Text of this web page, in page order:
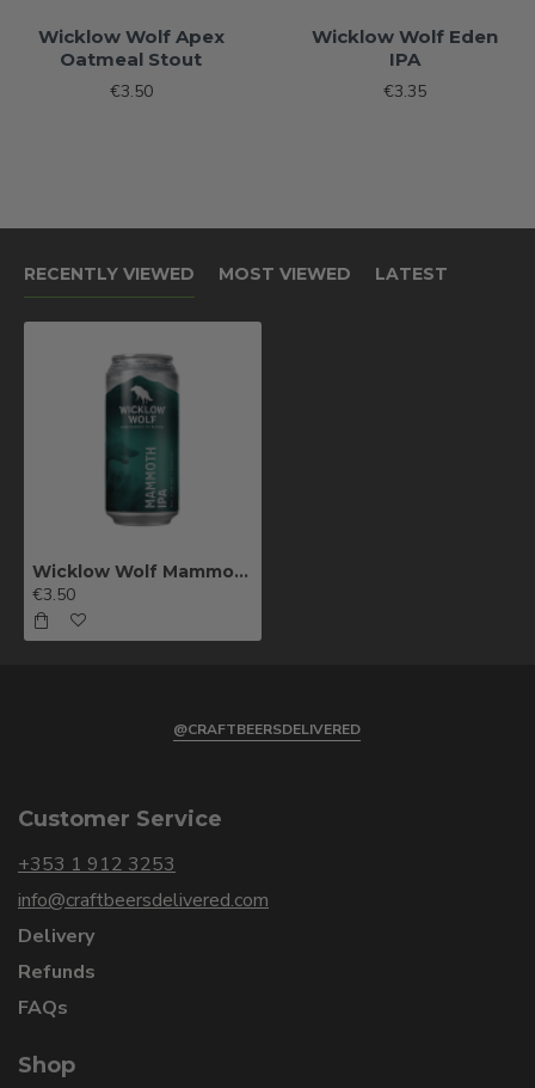
Wicklow Wolf Apex
Oatmeal Stout
€3.50
Wicklow Wolf Eden
IPA
€3.35
RECENTLY VIEWED MOST VIEWED LATEST
Wicklow Wolf Mammoth IPA
€3.50
@CRAFTBEERSDELIVERED
Customer Service
+353 1 912 3253
info@craftbeersdelivered.com
Delivery
Refunds
FAQs
Shop